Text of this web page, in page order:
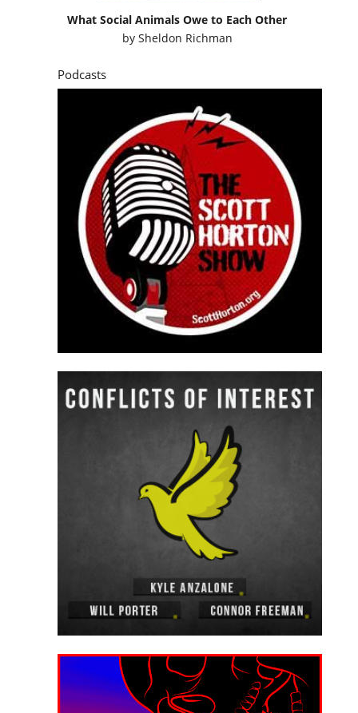
What Social Animals Owe to Each Other
by Sheldon Richman
Podcasts